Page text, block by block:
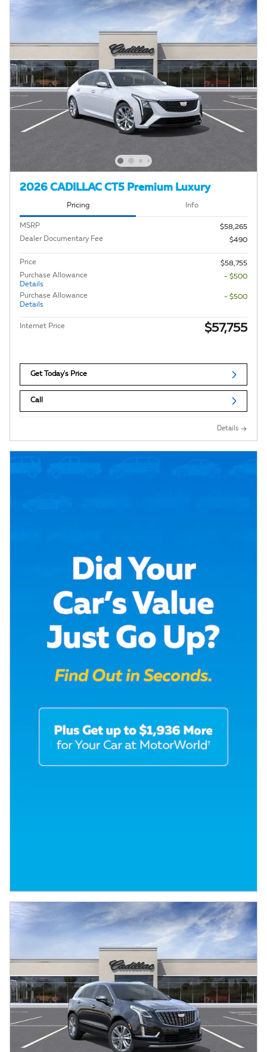
2026 CADILLAC CT5 Premium Luxury
Pricing Info
MSRP
$58,265
Dealer Documentary Fee
$490
Price
$58,755
Purchase Allowance
Details
- $500
Purchase Allowance
Details
- $500
Internet Price $57,755
Get Today's Price
Call
Details